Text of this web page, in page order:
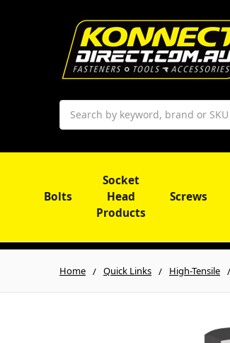
Search
Bolts
Socket
Head
Products
Screws
Home Quick Links High-Tensile